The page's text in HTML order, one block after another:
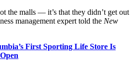
the malls — it’s that they didn’t get out
management expert told the New
First Sporting Life Store Is